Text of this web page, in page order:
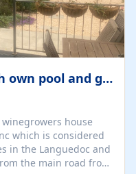
Lovely village house with own pool and garden
winegrowers house
which is considered
in the Languedoc and
the main road from